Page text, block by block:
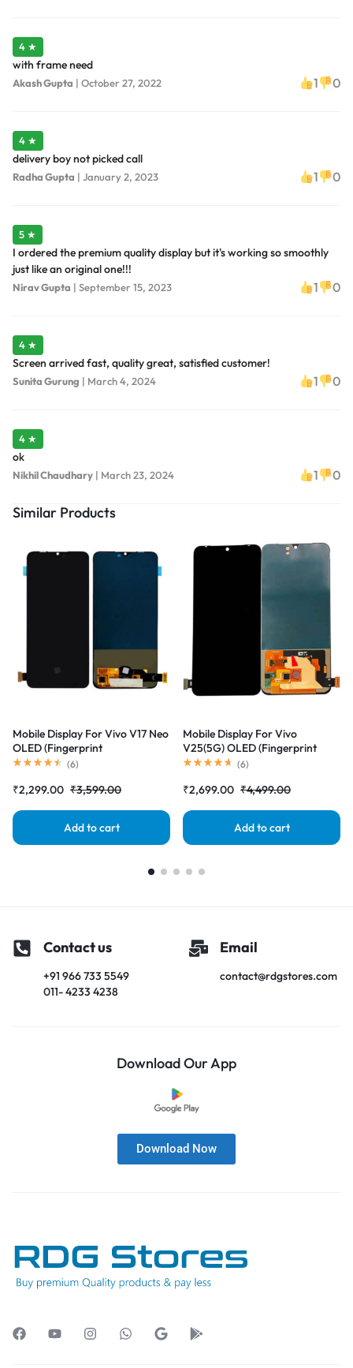
4 ★
with frame need
Akash Gupta | October 27, 2022 1 0
4 ★
delivery boy not picked call
Radha Gupta | January 2, 2023 1 0
5 ★
I ordered the premium quality display but it's working so smoothly
just like an original one!!!
Nirav Gupta | September 15, 2023 1 0
4 ★
Screen arrived fast, quality great, satisfied customer!
Sunita Gurung | March 4, 2024 1 0
4 ★
ok
Nikhil Chaudhary | March 23, 2024 1 0
Similar Products
Mobile Display For Vivo V17 Neo
OLED (Fingerprint
Supported)Complete Combo
(6)
₹2,299.00 ₹3,599.00
Add to cart
Mobile Display For Vivo
V25(5G) OLED (Fingerprint
Supported)Complete Combo
(6)
₹2,699.00 ₹4,499.00
Add to cart
Contact us
+91 966 733 5549
011- 4233 4238
Email
contact@rdgstores.com
Download Our App
Download Now